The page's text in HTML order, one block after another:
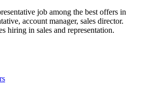
job among the best offers in
account manager, sales director.
hiring in sales and representation.